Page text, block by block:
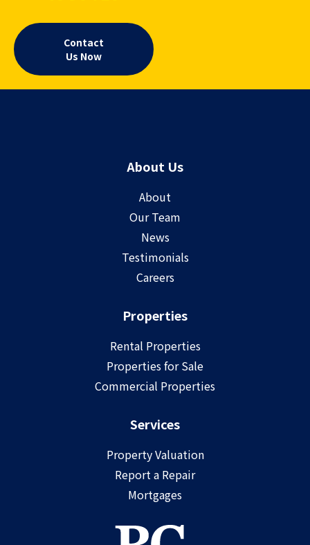
Contact
Us Now
About Us
About
Our Team
News
Testimonials
Careers
Properties
Rental Properties
Properties for Sale
Commercial Properties
Services
Property Valuation
Report a Repair
Mortgages